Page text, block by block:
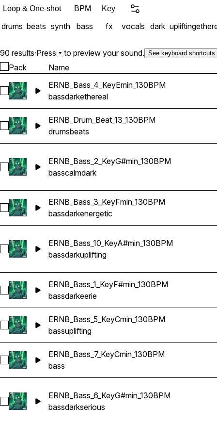
snappy snares,
dreamy leads, dark
textures, transitions, impacts, risers, and
professionally mixed, tempo-
Loop & One-shot BPM Key
drums beats synth bass fx vocals dark uplifting
90 results·Press to preview your sound. See keyboard shortcuts
Pack Name
Select ERNB_Bass_4_KeyEmin_130BPM
ERNB_Bass_4_KeyEmin_130BPM
bassdarkethereal
Select ERNB_Drum_Beat_13_130BPM
ERNB_Drum_Beat_13_130BPM
drumsbeats
Select ERNB_Bass_2_KeyG#min_130BPM
ERNB_Bass_2_KeyG#min_130BPM
basscalmdark
Select ERNB_Bass_3_KeyFmin_130BPM
ERNB_Bass_3_KeyFmin_130BPM
bassdarkenergetic
Select ERNB_Bass_10_KeyA#min_130BPM
ERNB_Bass_10_KeyA#min_130BPM
bassdarkuplifting
Select ERNB_Bass_1_KeyF#min_130BPM
ERNB_Bass_1_KeyF#min_130BPM
bassdarkeerie
Select ERNB_Bass_5_KeyCmin_130BPM
ERNB_Bass_5_KeyCmin_130BPM
bassuplifting
Select ERNB_Bass_7_KeyCmin_130BPM
ERNB_Bass_7_KeyCmin_130BPM
bass
Select ERNB_Bass_6_KeyG#min_130BPM
ERNB_Bass_6_KeyG#min_130BPM
bassdarkserious